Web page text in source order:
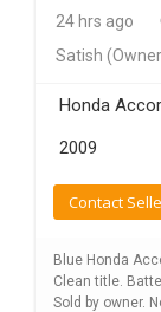
24 hrs ago
Satish
Honda
2009
Contact
Blue Honda
Clean title.
Sold by owner.